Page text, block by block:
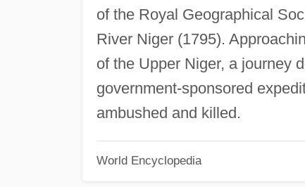
of the Royal Geographical
River Niger (1795).
of the Upper Niger, a journey
government-sponsored
ambushed and killed.
World Encyclopedia